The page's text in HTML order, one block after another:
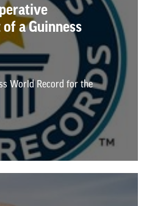
a Guinness
World Record for the